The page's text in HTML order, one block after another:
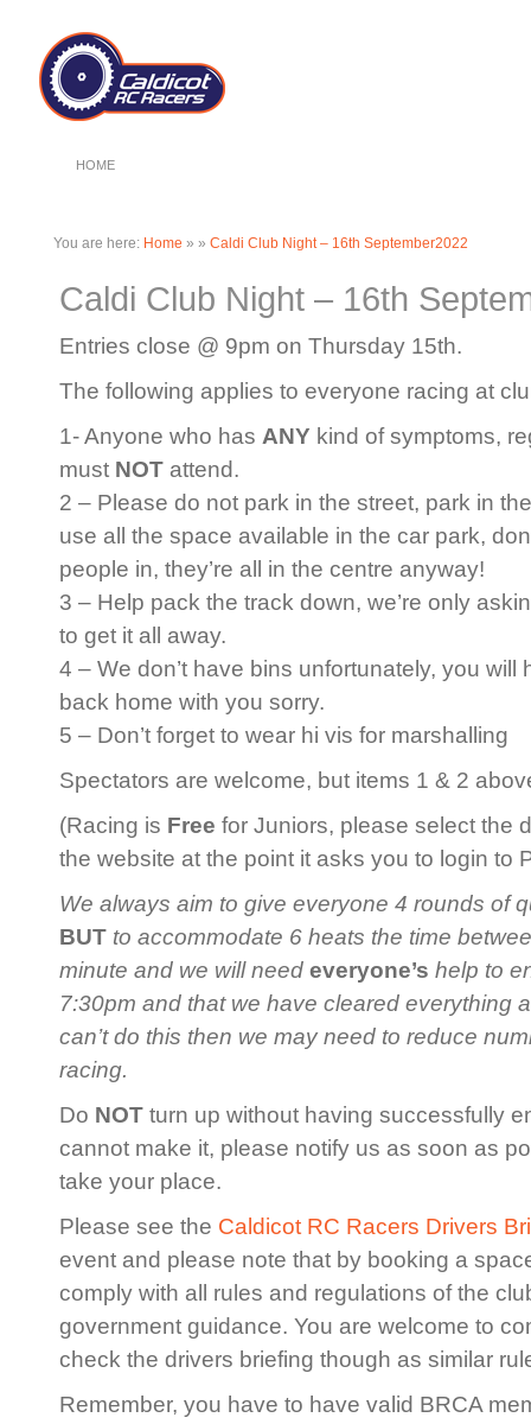
HOME
You are here: Home » » Caldi Club Night – 16th September2022
Caldi Club Night – 16th
Entries close @ 9pm on Thursday 15th.
The following applies to everyone racing at
1- Anyone who has ANY kind of symptoms,
must NOTattend.
2 – Please do not park in the street, park in
use all the space available in the car park,
people in, they’re all in the centre anyway!
3 – Help pack the track down, we’re only
to get it all away.
4 – We don’t have bins unfortunately, you will
back home with you sorry.
5 – Don’t forget to wear hi vis for marshalling
Spectators are welcome, but items 1 & 2
(Racing is Free for Juniors, please select the
the website at the point it asks you to login to
We always aim to give everyone 4 rounds of
BUT to accommodate 6 heats the time
minute and we will need everyone’s help to
7:30pm and that we have cleared everything
can’t do this then we may need to reduce
racing.
Do NOTturn up without having successfully
cannot make it, please notify us as soon as
take your place.
Please see the Caldicot RC Racers Drivers
event and please note that by booking a
comply with all rules and regulations of the
government guidance. You are welcome to
check the drivers briefing though as similar
Remember, you have to have valid BRCA